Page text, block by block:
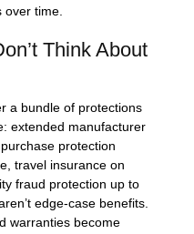
time.
Think About
a bundle of protections
extended manufacturer
protection
travel insurance on
fraud protection up to
edge-case benefits.
warranties become